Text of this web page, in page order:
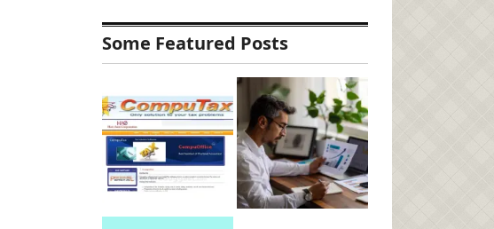
Some Featured Posts